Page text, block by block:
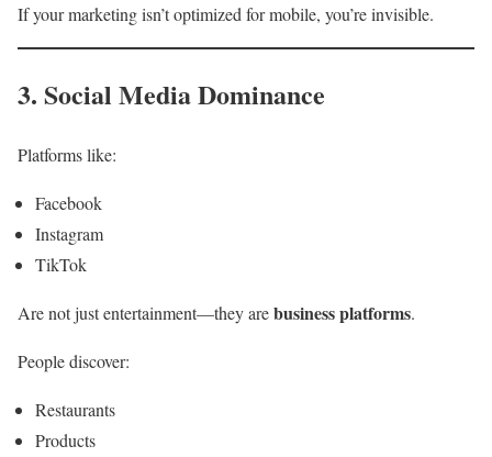
If your marketing isn’t optimized for mobile, you’re invisible.
3. Social Media Dominance
Platforms like:
Facebook
Instagram
TikTok
Are not just entertainment—they arebusiness platforms.
People discover:
Restaurants
Products